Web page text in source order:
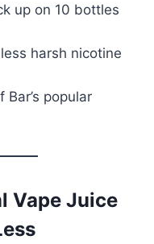
up on 10 bottles
harsh nicotine
Bar’s popular
Vape Juice